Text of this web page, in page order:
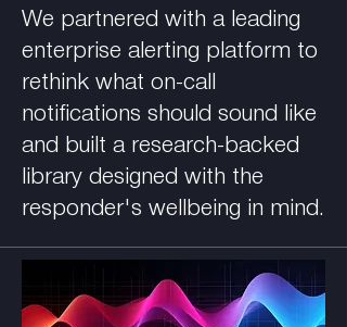
We partnered with a leading
enterprise alerting platform to
rethink what on-call
notifications should sound like
and built a research-backed
library designed with the
responder's wellbeing in mind.